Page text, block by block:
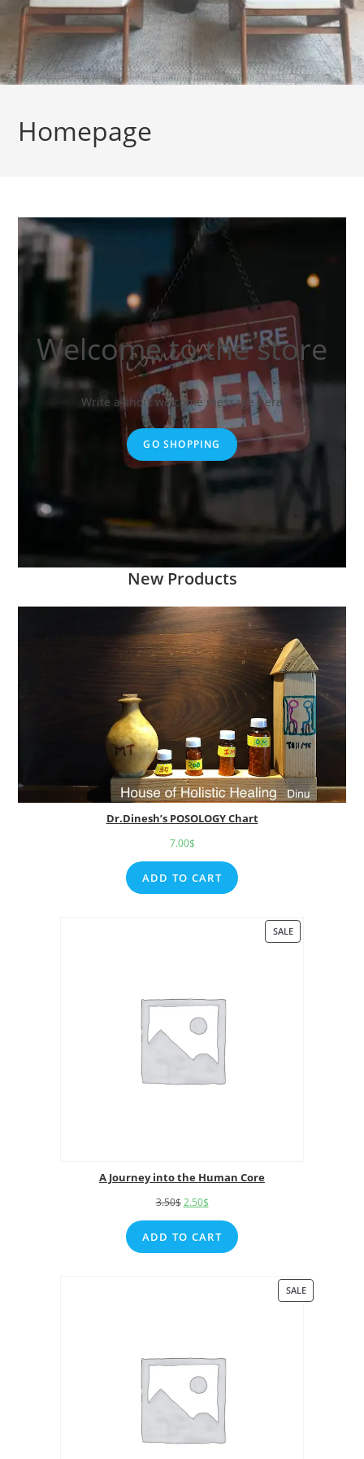
Homepage
Welcome to the store
Write a short welcome message here
GO SHOPPING
New Products
Dr.Dinesh’s POSOLOGY Chart
7.00$
ADD TO CART
SALE
A Journey into the Human Core
3.50$ 2.50$
ADD TO CART
SALE